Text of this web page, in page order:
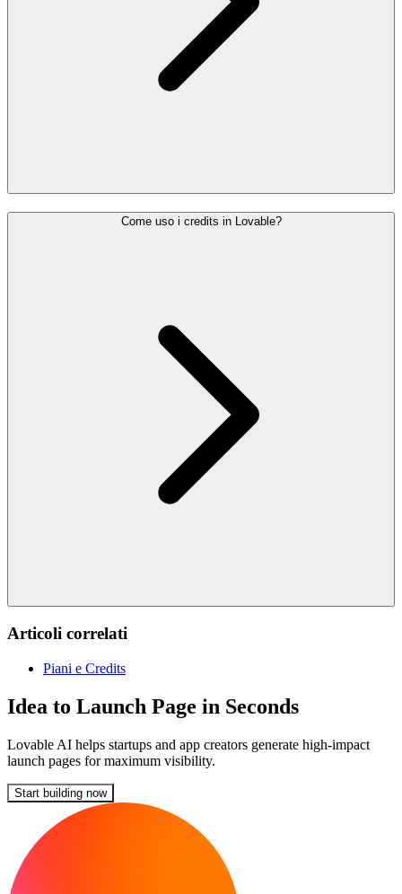
Come uso i credits in Lovable?
Articoli correlati
Piani e Credits
Idea to Launch Page in Seconds
Lovable AI helps startups and app creators generate high-impact
launch pages for maximum visibility.
Start building now